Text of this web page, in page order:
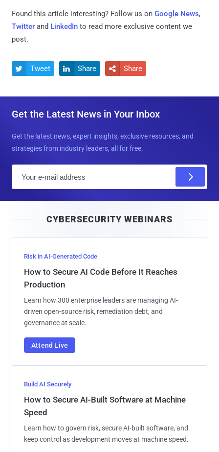
Found this article interesting? Follow us on Google News,
Twitter and LinkedIn to read more exclusive content we
post.
 Tweet  Share  Share
Get the Latest News in Your Inbox
Get the latest news, expert insights, exclusive resources, and
strategies from industry leaders, all for free.
l
CYBERSECURITY WEBINARS
Risk in AI-Generated Code
How to Secure AI Code Before It Reaches
Production
Learn how 300 enterprise leaders are managing AI-
driven open-source risk, remediation debt, and
governance at scale.
Attend Live
Build AI Securely
How to Secure AI-Built Software at Machine
Speed
Learn how to govern risk, secure AI-built software, and
keep control as development moves at machine speed.